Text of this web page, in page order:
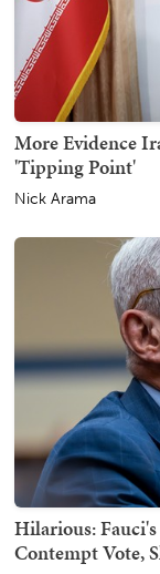
More Evidence
'Tipping Point'
Nick Arama
Hilarious:
Contempt Vote,